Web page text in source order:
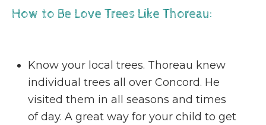
How to Be Love Trees Like Thoreau:
Know your local trees. Thoreau knew
individual trees all over Concord. He
visited them in all seasons and times
of day. A great way for your child to get